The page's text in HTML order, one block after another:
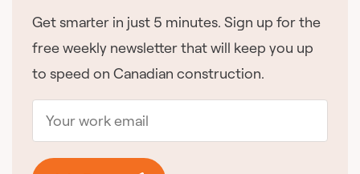
Get smarter in just 5 minutes. Sign up for the
free weekly newsletter that will keep you up
to speed on Canadian construction.